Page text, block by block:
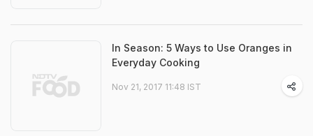
In Season: 5 Ways to Use Oranges in
Everyday Cooking
Nov 21, 2017 11:48 IST